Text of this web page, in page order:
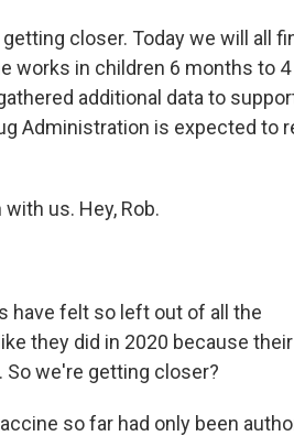
closer. Today we will all
works in children 6 months to
additional data to
Administration is expected to
us. Hey, Rob.
have felt so left out of all the
they did in 2020 because their
So we're getting closer?
so far had only been